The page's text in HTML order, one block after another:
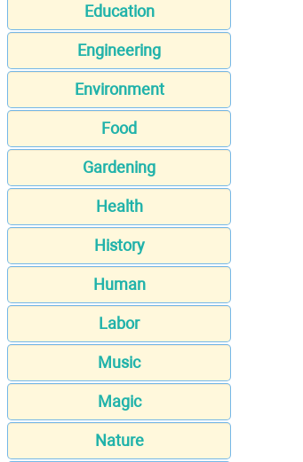
Education
Engineering
Environment
Food
Gardening
Health
History
Human
Labor
Music
Magic
Nature